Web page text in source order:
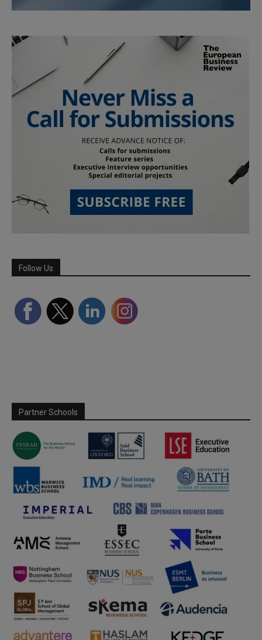
Follow Us
Partner Schools